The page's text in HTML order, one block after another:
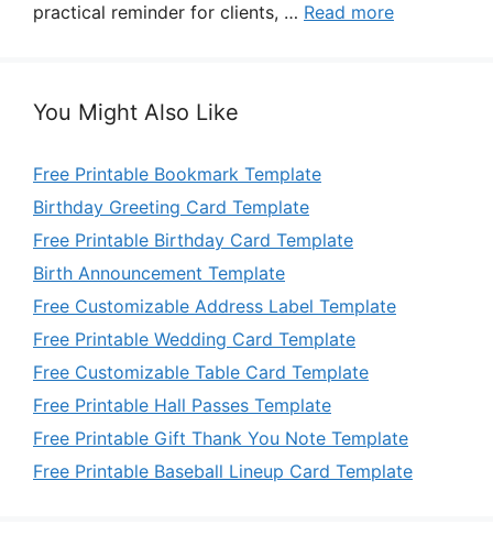
practical reminder for clients, … Read more
You Might Also Like
Free Printable Bookmark Template
Birthday Greeting Card Template
Free Printable Birthday Card Template
Birth Announcement Template
Free Customizable Address Label Template
Free Printable Wedding Card Template
Free Customizable Table Card Template
Free Printable Hall Passes Template
Free Printable Gift Thank You Note Template
Free Printable Baseball Lineup Card Template